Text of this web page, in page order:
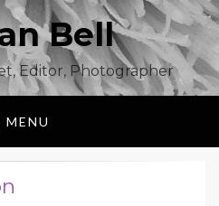
Bell
Editor, Photographer
MENU